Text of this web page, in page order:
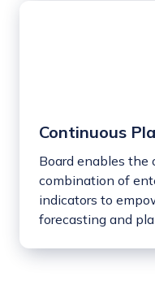
Continuous
Board enables the
combination of
indicators to
forecasting and